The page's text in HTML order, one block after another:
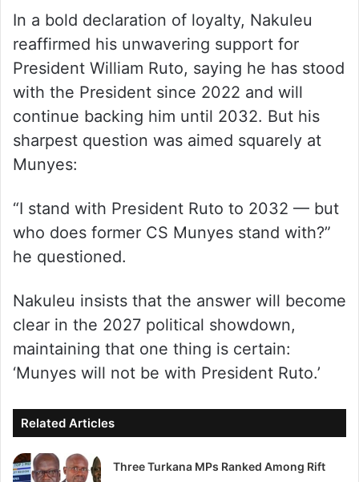
In a bold declaration of loyalty, Nakuleu
reaffirmed his unwavering support for
President William Ruto, saying he has stood
with the President since 2022 and will
continue backing him until 2032. But his
sharpest question was aimed squarely at
Munyes:
“I stand with President Ruto to 2032 — but
who does former CS Munyes stand with?”
he questioned.
Nakuleu insists that the answer will become
clear in the 2027 political showdown,
maintaining that one thing is certain:
‘Munyes will not be with President Ruto.’
Related Articles
Three Turkana MPs Ranked Among Rift